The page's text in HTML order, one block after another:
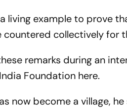
living example to prove
countered collectively for
remarks during an
Foundation here.
now become a village,